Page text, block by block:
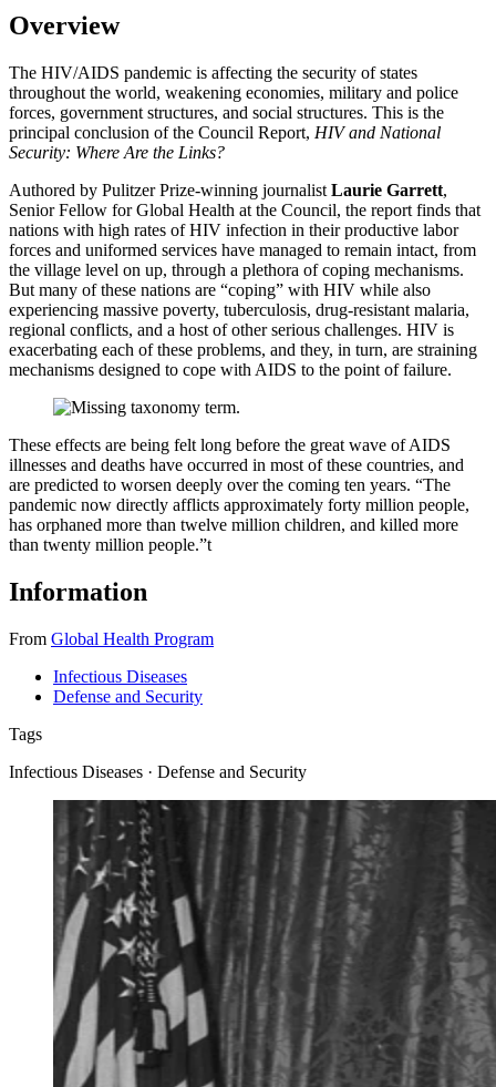
Overview
The HIV/AIDS pandemic is affecting the security of states
throughout the world, weakening economies, military and police
forces, government structures, and social structures. This is the
principal conclusion of the Council Report, HIV and National
Security: Where Are the Links?
Authored by Pulitzer Prize-winning journalist Laurie Garrett,
Senior Fellow for Global Health at the Council, the report finds that
nations with high rates of HIV infection in their productive labor
forces and uniformed services have managed to remain intact, from
the village level on up, through a plethora of coping mechanisms.
But many of these nations are “coping” with HIV while also
experiencing massive poverty, tuberculosis, drug-resistant malaria,
regional conflicts, and a host of other serious challenges. HIV is
exacerbating each of these problems, and they, in turn, are straining
mechanisms designed to cope with AIDS to the point of failure.
These effects are being felt long before the great wave of AIDS
illnesses and deaths have occurred in most of these countries, and
are predicted to worsen deeply over the coming ten years. “The
pandemic now directly afflicts approximately forty million people,
has orphaned more than twelve million children, and killed more
than twenty million people.”t
Information
From Global Health Program
Infectious Diseases
Defense and Security
Tags
Infectious Diseases · Defense and Security